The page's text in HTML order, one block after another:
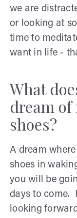
we are
or looking at
time to
want in life -
What
dream
shoes?
A dream
shoes in
you will be
days to come.
looking